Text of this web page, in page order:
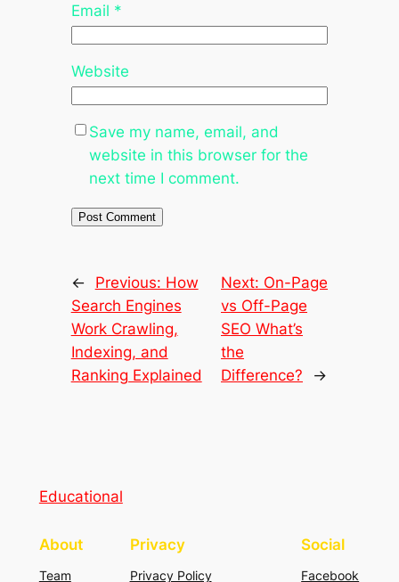
Email *
Website
Save my name, email, and
website in this browser for the
next time I comment.
← Previous: How
Search Engines
Work Crawling,
Indexing, and
Ranking Explained
Next: On-Page
vs Off-Page
SEO What’s
the
Difference?
→
Educational
About
Team
Privacy
Privacy Policy
Social
Facebook